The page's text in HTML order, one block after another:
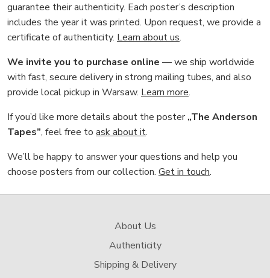
guarantee their authenticity. Each poster’s description
includes the year it was printed. Upon request, we provide a
certificate of authenticity. Learn about us.
We invite you to purchase online — we ship worldwide
with fast, secure delivery in strong mailing tubes, and also
provide local pickup in Warsaw. Learn more.
If you’d like more details about the poster„The Anderson
Tapes”, feel free to ask about it.
We’ll be happy to answer your questions and help you
choose posters from our collection. Get in touch.
About Us
Authenticity
Shipping & Delivery